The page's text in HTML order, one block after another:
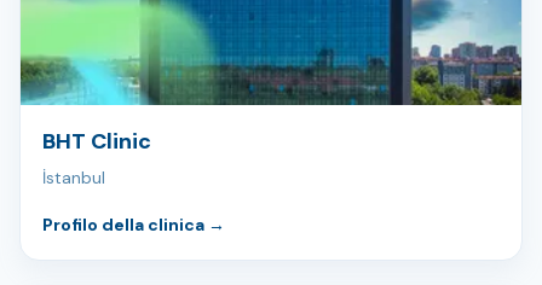
BHT Clinic
İstanbul
Profilo della clinica →